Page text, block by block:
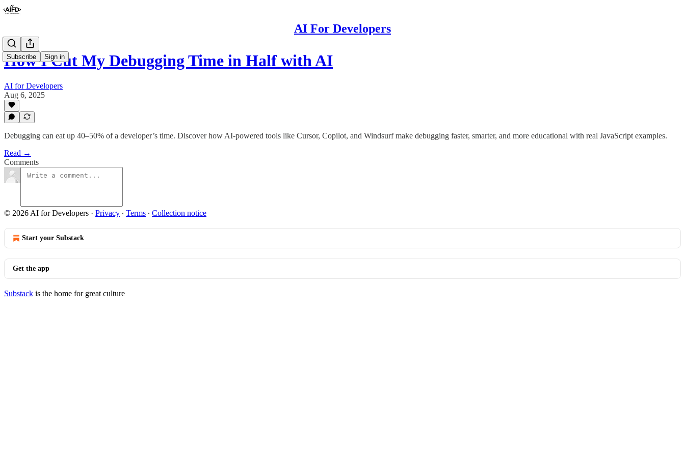
AI For Developers
Subscribe Sign in
How I Cut My Debugging Time in Half with AI
AI for Developers
Aug 6, 2025
Debugging can eat up 40–50% of a developer’s time. Discover how AI-powered tools like Cursor, Copilot, and Windsurf make debugging faster, smarter, and more educational with real JavaScript examples.
Read →
Comments
© 2026 AI for Developers · Privacy ∙ Terms ∙ Collection notice
Start your Substack
Get the app
Substack is the home for great culture